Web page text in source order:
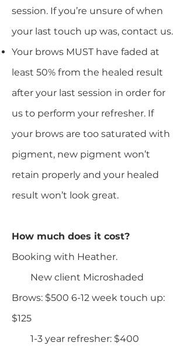
session. If you’re unsure of when
your last touch up was, contact us.
Your brows MUST have faded at
least 50% from the healed result
after your last session in order for
us to perform your refresher. If
your brows are too saturated with
pigment, new pigment won’t
retain properly and your healed
result won’t look great.
How much does it cost?
Booking with Heather.
New client Microshaded
Brows: $500 6-12 week touch up:
$125
1-3 year refresher: $400​​